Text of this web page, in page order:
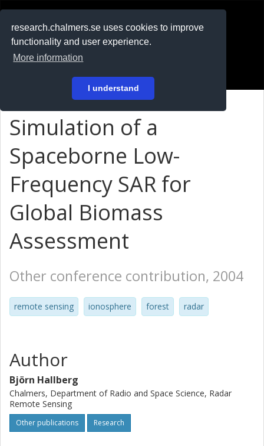
research.chalmers.se uses cookies to improve
functionality and user experience.
More information
I understand
På svenska
Simulation of a
Spaceborne Low-
Frequency SAR for
Global Biomass
Assessment
Other conference contribution, 2004
remote sensing ionosphere forest radar
Author
Björn Hallberg
Chalmers, Department of Radio and Space Science, Radar
Remote Sensing
Other publications Research